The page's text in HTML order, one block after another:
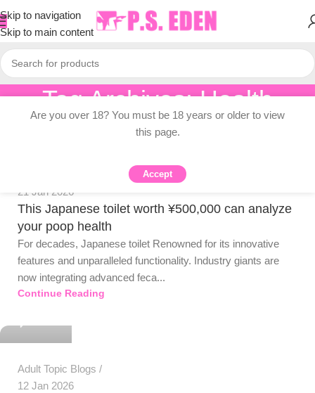
Skip to navigation
Skip to main content
Tag Archives: Health
Home / Posts Tagged "Health"
PSEDEN
21 Jan 2026
This Japanese toilet worth ¥500,000 can analyze
your poop health
For decades, Japanese toilet Renowned for its innovative
features and unparalleled functionality. Industry giants are
now integrating advanced feca...
Continue Reading
PSEDEN
Adult Topic Blogs
12 Jan 2026
Are you over 18? You must be 18 years or older to view
this page.
Accept